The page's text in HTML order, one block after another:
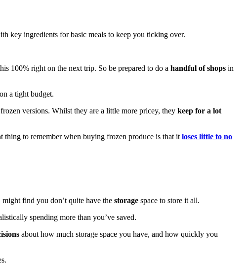
key ingredients for basic meals to keep you ticking over.
100% right on the next trip. So be prepared to do a handful of shops in
a tight budget.
versions. Whilst they are a little more pricey, they keep for a lot
thing to remember when buying frozen produce is that it loses little to no
find you don’t quite have the storage space to store it all.
spending more than you’ve saved.
about how much storage space you have, and how quickly you